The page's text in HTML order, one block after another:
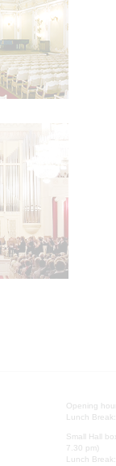
Opening
Lunch
Small Hall
7.30 pm)
Lunch